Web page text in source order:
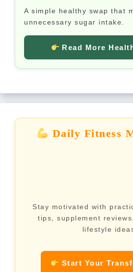
A simple healthy swap that
unnecessary sugar intake.
Read More
Daily Fitness
Stay motivated with
tips, supplement
lifestyle
Start Your